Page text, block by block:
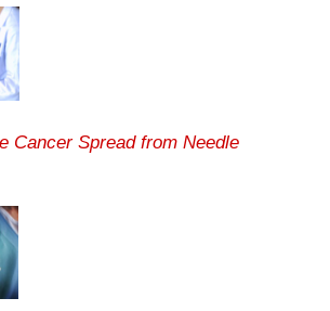
Cancer Spread from Needle